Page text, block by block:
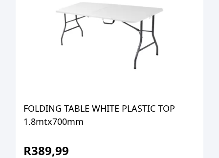
FOLDING TABLE WHITE PLASTIC TOP
1.8mtx700mm
R389,99